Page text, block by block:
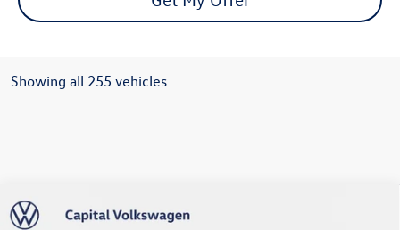
Showing all 255 vehicles
2026 Volkswagen Atlas Cross Sport
w/Technology
$42,893
Compare Vehicle